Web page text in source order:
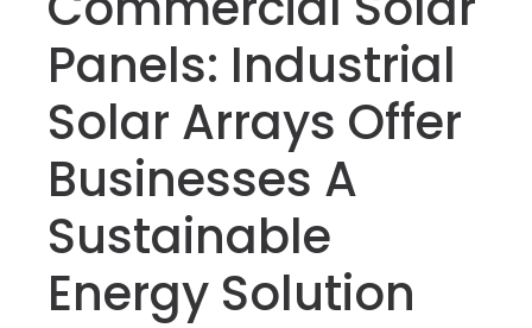
Panels: Industrial
Solar Arrays Offer
Businesses A
Sustainable
Energy Solution